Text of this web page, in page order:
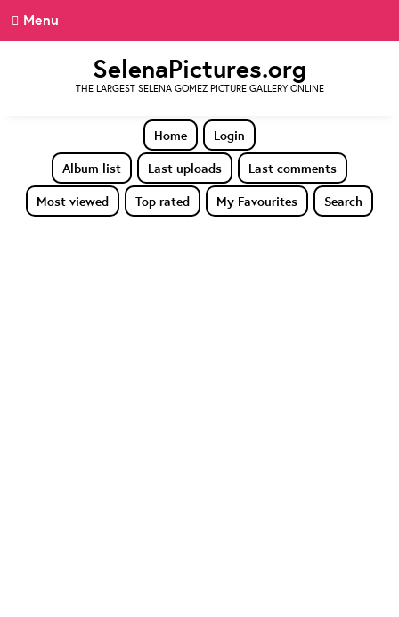
Menu
SelenaPictures.org
THE LARGEST SELENA GOMEZ PICTURE GALLERY ONLINE
Home
Login
Album list
Last uploads
Last comments
Most viewed
Top rated My Favourites Search